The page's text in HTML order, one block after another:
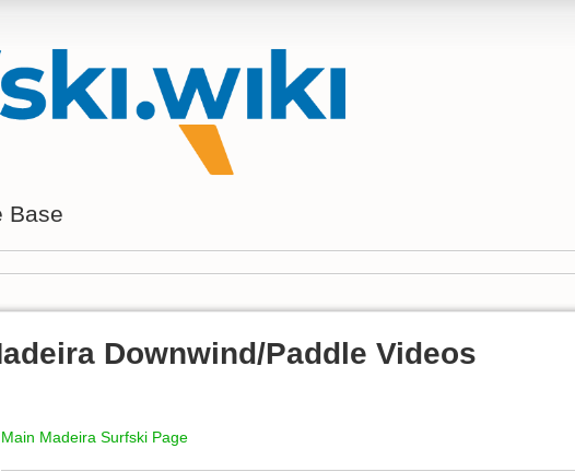
Base
Downwind/Paddle Videos
Main Madeira Surfski Page